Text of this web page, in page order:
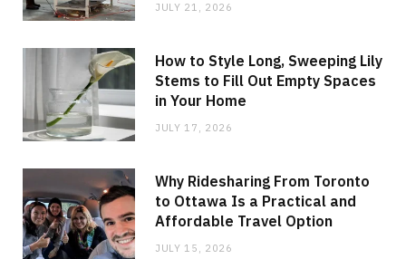
JULY 21, 2026
How to Style Long, Sweeping Lily
Stems to Fill Out Empty Spaces
in Your Home
JULY 17, 2026
Why Ridesharing From Toronto
to Ottawa Is a Practical and
Affordable Travel Option
JULY 15, 2026